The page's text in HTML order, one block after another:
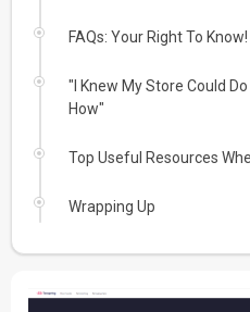
FAQs: Your Right To Know!
"I Knew My Store Could
How"
Top Useful Resources
Wrapping Up